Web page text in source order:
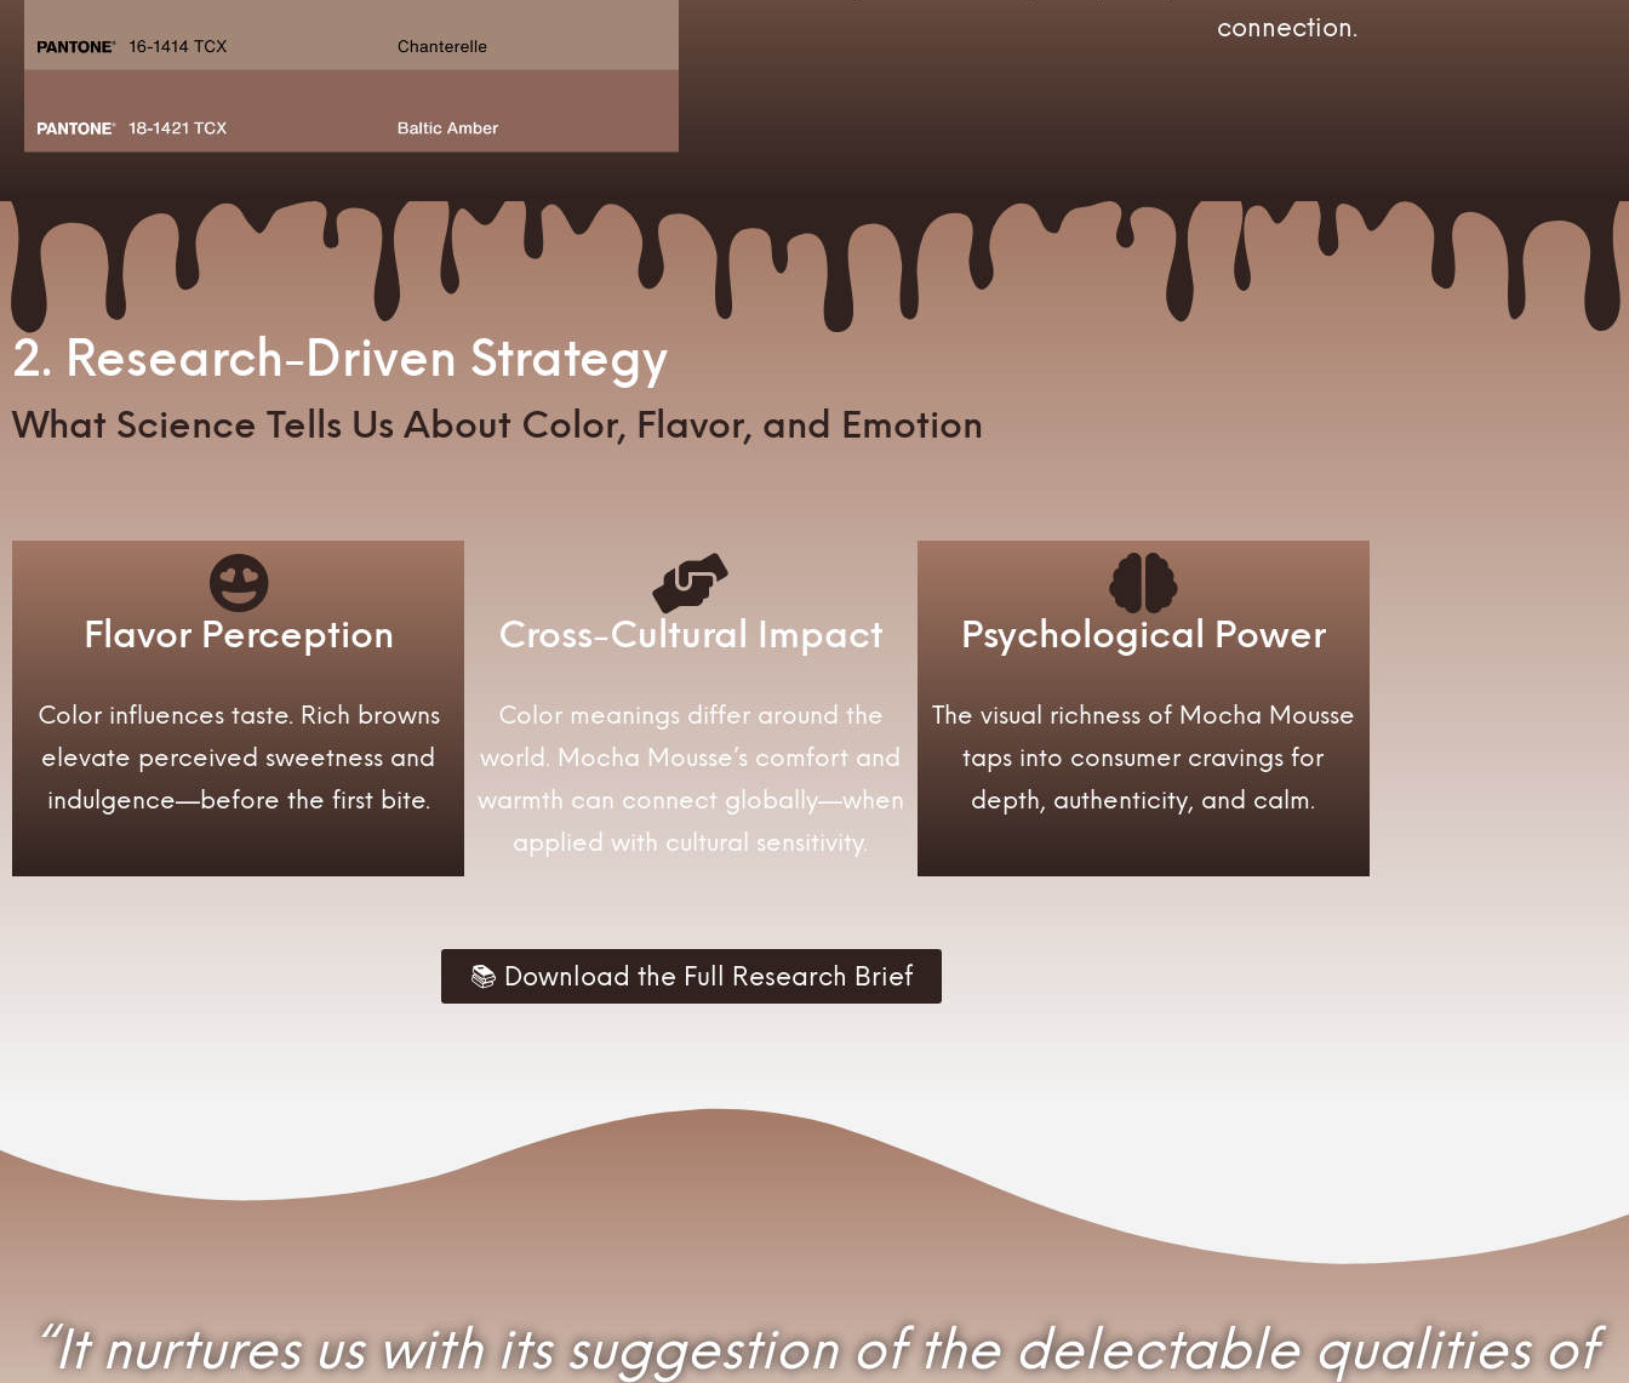
connection.
2. Research-Driven Strategy
What Science Tells Us About Color, Flavor, and Emotion
Flavor Perception
Color influences taste. Rich browns
elevate perceived sweetness and
indulgence—before the first bite.
Cross-Cultural Impact
Color meanings differ around the
world. Mocha Mousse’s comfort and
warmth can connect globally—when
applied with cultural sensitivity.
Psychological Power
The visual richness of Mocha Mousse
taps into consumer cravings for
depth, authenticity, and calm.
📚 Download the Full Research Brief
“It nurtures us with its suggestion of the delectable qualities of